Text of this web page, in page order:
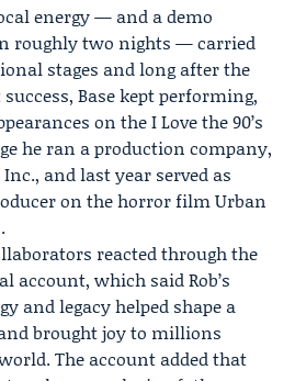
energy — and a demo
roughly two nights — carried
stages and long after the
Base kept performing,
on theI Love the 90’s
he ran a production company,
Inc., and last year served as
on the horror film Urban
reacted through the
account, which said Rob’s
and legacy helped shape a
brought joy to millions
The account added that